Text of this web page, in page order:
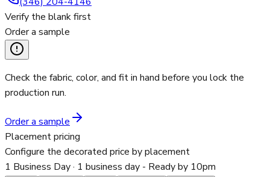
Verify the blank first
Order a sample
Check the fabric, color, and fit in hand before you lock the
production run.
Order a sample
Placement pricing
Configure the decorated price by placement
1 Business Day· 1 business day - Ready by 10pm